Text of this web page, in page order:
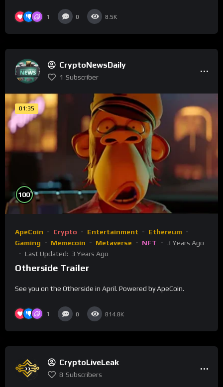
1 0 8.5K
CryptoNewsDaily
1 Subscriber
01:35
100%
ApeCoin Crypto Entertainment
Ethereum
Gaming
Memecoin Metaverse NFT
3 Years Ago
Last Updated: 3 Years Ago
Otherside Trailer
See you on the Otherside in April. Powered by ApeCoin.
1 0 814.8K
CryptoLiveLeak
8 Subscribers